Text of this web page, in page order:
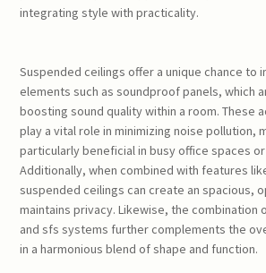
integrating style with practicality.
Suspended ceilings offer a unique chance to
elements such as soundproof panels, which
boosting sound quality within a room. These
play a vital role in minimizing noise pollution,
particularly beneficial in busy office spaces
Additionally, when combined with features
suspended ceilings can create an spacious,
maintains privacy. Likewise, the combination
and sfs systems further complements the
in a harmonious blend of shape and function.